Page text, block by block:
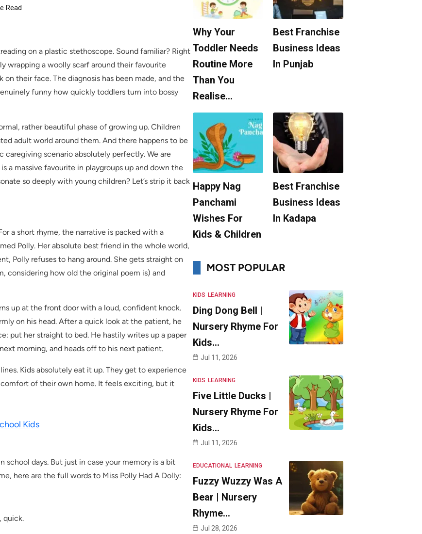
Read
on a plastic stethoscope. Sound familiar? Right
wrapping a woolly scarf around their favourite
their face. The diagnosis has been made, and the
funny how quickly toddlers turn into bossy
rather beautiful phase of growing up. Children
adult world around them. And there happens to be
scenario absolutely perfectly. We are
a massive favourite in playgroups up and down the
so deeply with young children? Let’s strip it back
a short rhyme, the narrative is packed with a
Polly. Her absolute best friend in the whole world,
Polly refuses to hang around. She gets straight on
considering how old the original poem is) and
up at the front door with a loud, confident knock.
on his head. After a quick look at the patient, he
put her straight to bed. He hastily writes up a paper
morning, and heads off to his next patient.
Kids absolutely eat it up. They get to experience
of their own home. It feels exciting, but it
Kids
days. But just in case your memory is a bit
here are the full words to Miss Polly Had A Dolly:
quick.
Why Your
Toddler Needs
Routine More
Than You
Realise…
Best Franchise
Business Ideas
In Punjab
Happy Nag
Panchami
Wishes For
Kids & Children
Best Franchise
Business Ideas
In Kadapa
MOST POPULAR
KIDS LEARNING
Ding Dong Bell |
Nursery Rhyme For
Kids…
Jul 11, 2026
KIDS LEARNING
Five Little Ducks |
Nursery Rhyme For
Kids…
Jul 11, 2026
EDUCATIONAL LEARNING
Fuzzy Wuzzy Was A
Bear | Nursery
Rhyme…
Jul 28, 2026